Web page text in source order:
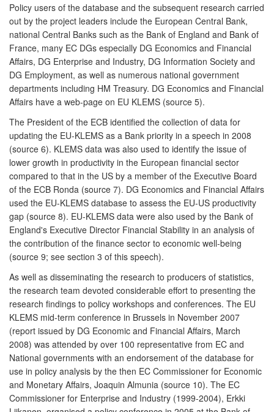
Policy users of the database and the subsequent research carried
out by the project leaders include the European Central Bank,
national Central Banks such as the Bank of England and Bank of
France, many EC DGs especially DG Economics and Financial
Affairs, DG Enterprise and Industry, DG Information Society and
DG Employment, as well as numerous national government
departments including HM Treasury. DG Economics and Financial
Affairs have a web-page on EU KLEMS (source 5).
The President of the ECB identified the collection of data for
updating the EU-KLEMS as a Bank priority in a speech in 2008
(source 6). KLEMS data was also used to identify the issue of
lower growth in productivity in the European financial sector
compared to that in the US by a member of the Executive Board
of the ECB Ronda (source 7). DG Economics and Financial Affairs
used the EU-KLEMS database to assess the EU-US productivity
gap (source 8). EU-KLEMS data were also used by the Bank of
England's Executive Director Financial Stability in an analysis of
the contribution of the finance sector to economic well-being
(source 9; see section 3 of this speech).
As well as disseminating the research to producers of statistics,
the research team devoted considerable effort to presenting the
research findings to policy workshops and conferences. The EU
KLEMS mid-term conference in Brussels in November 2007
(report issued by DG Economic and Financial Affairs, March
2008) was attended by over 100 representative from EC and
National governments with an endorsement of the database for
use in policy analysis by the then EC Commissioner for Economic
and Monetary Affairs, Joaquin Almunia (source 10). The EC
Commissioner for Enterprise and Industry (1999-2004), Erkki